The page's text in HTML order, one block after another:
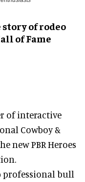
of rodeo
of Fame
of interactive
Cowboy &
new PBR Heroes
professional bull